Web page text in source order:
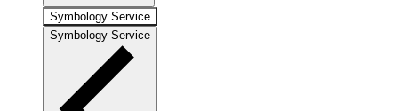
Symbology Service
Symbology Service